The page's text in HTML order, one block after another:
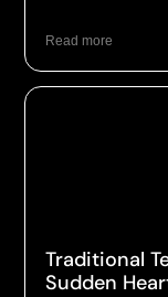
Read more
Traditional
Sudden